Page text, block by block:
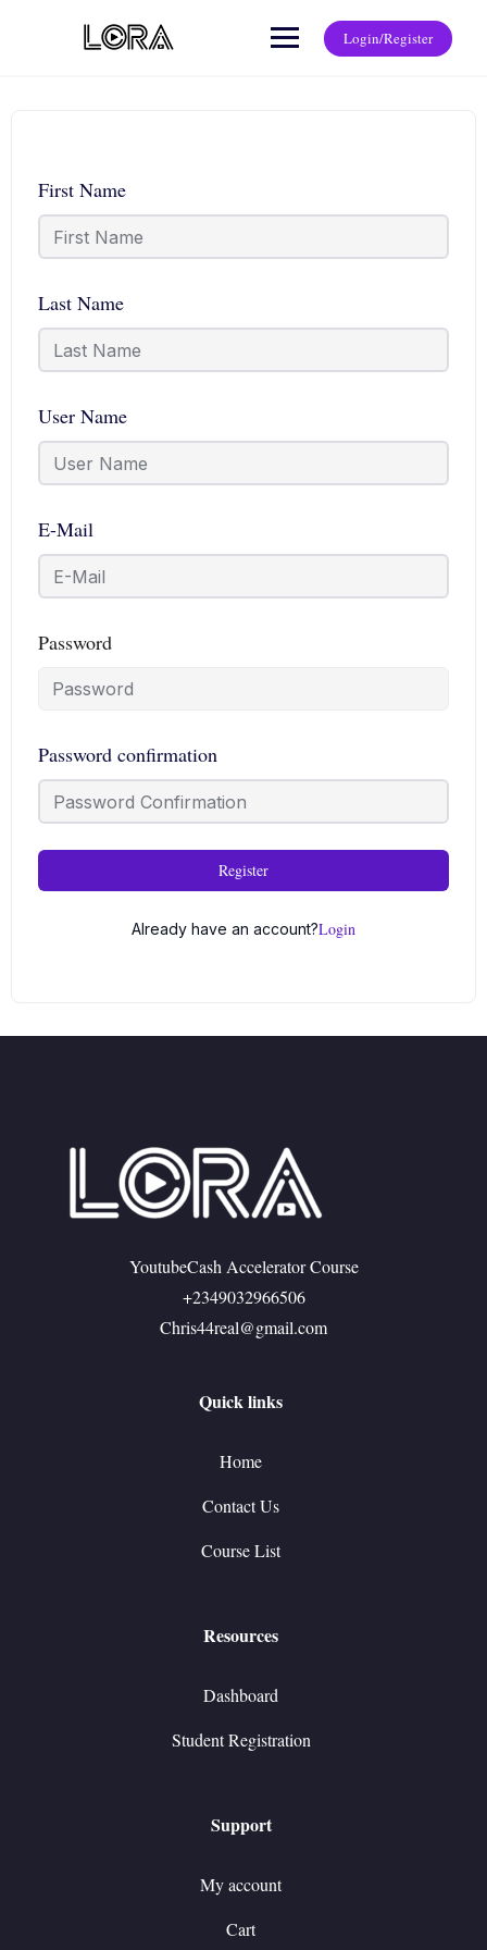
Login/Register
First Name
Last Name
User Name
E-Mail
Password
Password confirmation
Register
Already have an account?Login
YoutubeCash Accelerator Course
+2349032966506
Chris44real@gmail.com
Quick links
Home
Contact Us
Course List
Resources
Dashboard
Student Registration
Support
My account
Cart